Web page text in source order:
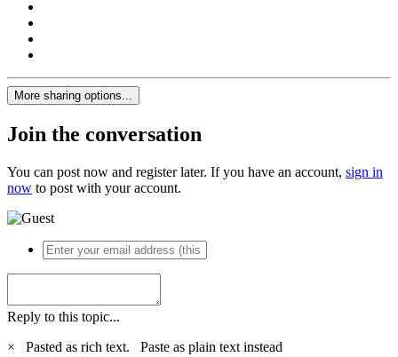
More sharing options...
Join the conversation
You can post now and register later. If you have an account, sign in
now to post with your account.
Reply to this topic...
×
Pasted as rich text. Paste as plain text instead